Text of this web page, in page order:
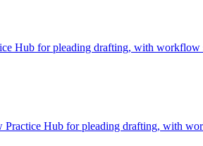
Hub for pleading drafting, with
Hub for pleading drafting, with